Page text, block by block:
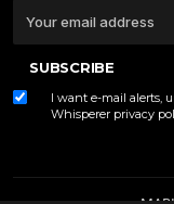
SUBSCRIBE
I want e-mail alerts,
Whisperer privacy